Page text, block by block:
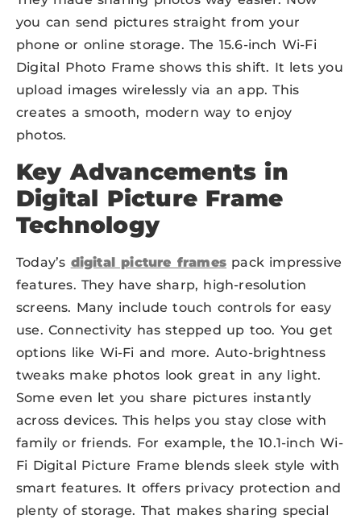
you can send pictures straight from your
phone or online storage. The 15.6-inch Wi-Fi
Digital Photo Frame shows this shift. It lets you
upload images wirelessly via an app. This
creates a smooth, modern way to enjoy
photos.
Key Advancements in
Digital Picture Frame
Technology
Today’s digital picture frames pack impressive
features. They have sharp, high-resolution
screens. Many include touch controls for easy
use. Connectivity has stepped up too. You get
options like Wi-Fi and more. Auto-brightness
tweaks make photos look great in any light.
Some even let you share pictures instantly
across devices. This helps you stay close with
family or friends. For example, the 10.1-inch Wi-
Fi Digital Picture Frame blends sleek style with
smart features. It offers privacy protection and
plenty of storage. That makes sharing special